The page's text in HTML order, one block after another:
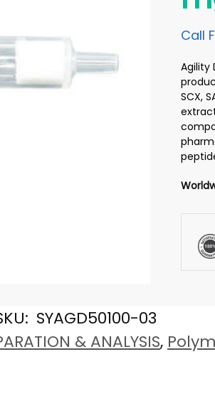
Call
Agility
SCX,
SYAGD50100-03
& ANALYSIS,